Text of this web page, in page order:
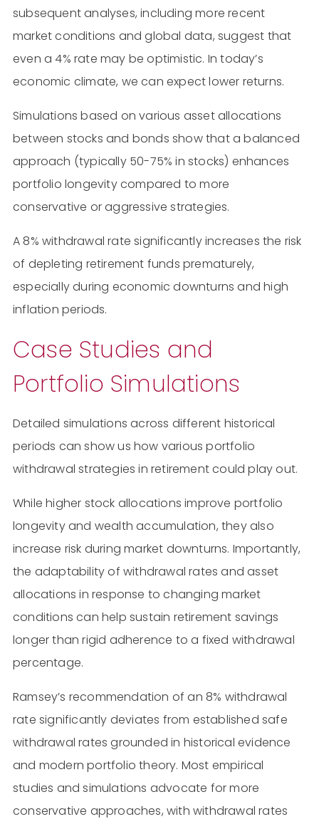
subsequent analyses, including more recent
market conditions and global data, suggest that
even a 4% rate may be optimistic. In today’s
economic climate, we can expect lower returns​​.
Simulations based on various asset allocations
between stocks and bonds show that a balanced
approach (typically 50-75% in stocks) enhances
portfolio longevity compared to more
conservative or aggressive strategies.
A 8% withdrawal rate significantly increases the risk
of depleting retirement funds prematurely,
especially during economic downturns and high
inflation periods.
Case Studies and
Portfolio Simulations
Detailed simulations across different historical
periods can show us how various portfolio
withdrawal strategies in retirement could play out.
While higher stock allocations improve portfolio
longevity and wealth accumulation, they also
increase risk during market downturns. Importantly,
the adaptability of withdrawal rates and asset
allocations in response to changing market
conditions can help sustain retirement savings
longer than rigid adherence to a fixed withdrawal
percentage.
Ramsey’s recommendation of an 8% withdrawal
rate significantly deviates from established safe
withdrawal rates grounded in historical evidence
and modern portfolio theory. Most empirical
studies and simulations advocate for more
conservative approaches, with withdrawal rates